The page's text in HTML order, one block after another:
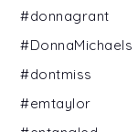
#donnagrant
#DonnaMichaels
#dontmiss
#emtaylor